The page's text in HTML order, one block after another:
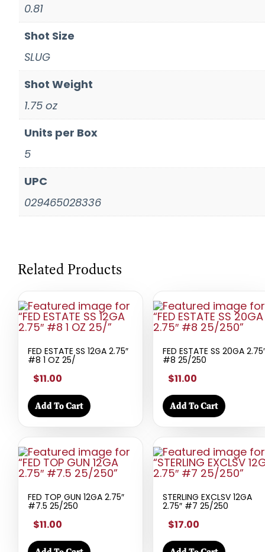
0.81
Shot Size
SLUG
Shot Weight
1.75 oz
Units per Box
5
UPC
029465028336
Related Products
FED ESTATE SS 12GA 2.75″
#8 1 OZ 25/
$11.00
Add To Cart
FED ESTATE SS 20GA
#8 25/250
$11.00
Add To Cart
FED TOP GUN 12GA 2.75″
#7.5 25/250
$11.00
STERLING EXCLSV 12GA
2.75″ #7 25/250
$17.00